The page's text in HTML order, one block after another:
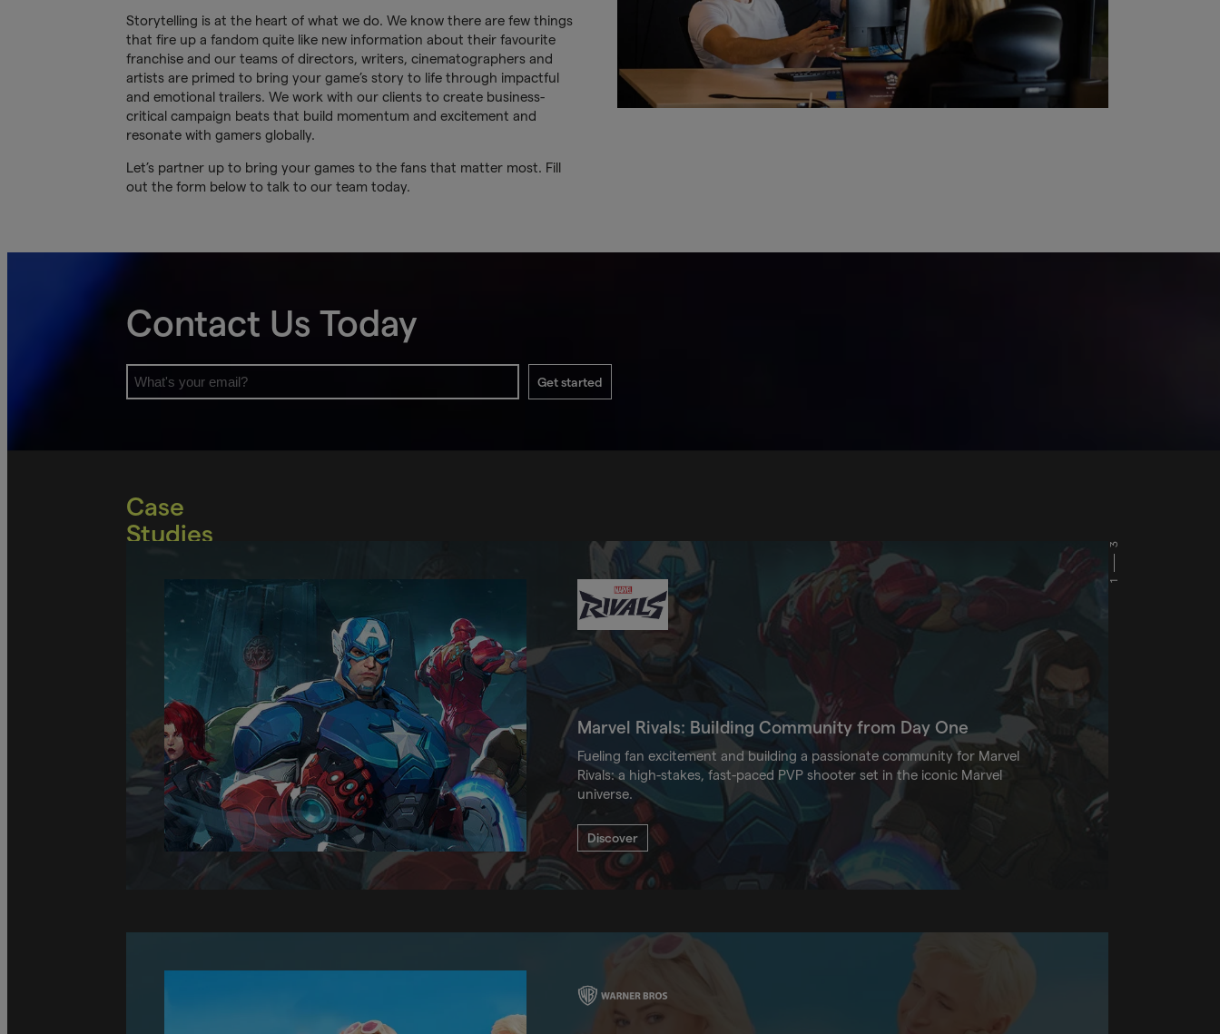
Storytelling is at the heart of what we do. We know there are few things
that fire up a fandom quite like new information about their favourite
franchise and our teams of directors, writers, cinematographers and
artists are primed to bring your game’s story to life through impactful
and emotional trailers. We work with our clients to create business-
critical campaign beats that build momentum and excitement and
resonate with gamers globally.
Let’s partner up to bring your games to the fans that matter most. Fill
out the form below to talk to our team today.
Contact Us Today
Get started
1
3
Case
Studies
Marvel Rivals: Building Community from Day One
Fueling fan excitement and building a passionate community for Marvel
Rivals: a high-stakes, fast-paced PVP shooter set in the iconic Marvel
universe.
Discover